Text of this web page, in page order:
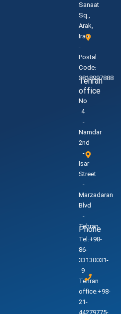
Sanaat
Sq.,
Arak,
Iran
-
Postal
Code:
3818997888
Tehran
office
No
4
-
Namdar
2nd
-
Isar
Street
-
Marzadaran
Blvd
-
Tehran
Phone
Tel:+98-
86-
33130031-
9
Tehran
office:+98-
21-